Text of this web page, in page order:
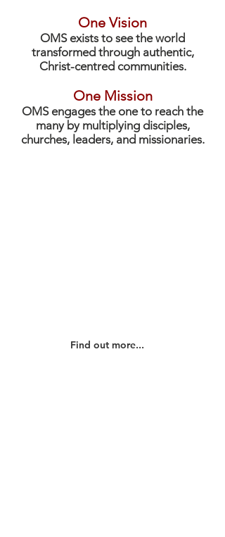
One Vision
OMS exists to see the world
transformed through authentic,
Christ-centred communities.
One Mission
OMS engages the one to reach the
many by multiplying disciples,
churches, leaders, and missionaries.
Find out more...